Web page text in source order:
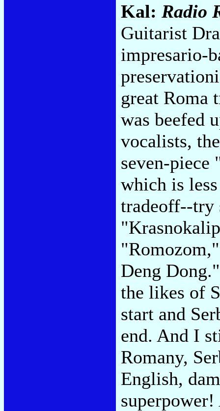
Kal: Radio
Guitarist
impresario-
great Roma
was beefed
vocalists,
seven-
which is
tradeoff--
Deng
the likes of
start and
end. And I
Romany,
English,